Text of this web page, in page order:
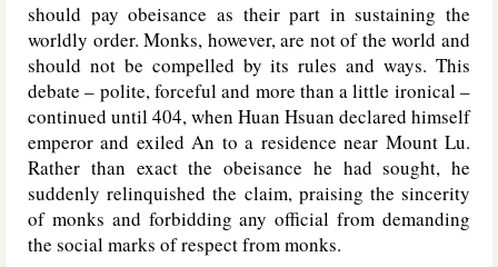
should pay obeisance as their part in sustaining the
worldly order. Monks, however, are not of the world and
should not be compelled by its rules and ways. This
debate – polite, forceful and more than a little ironical –
continued until 404, when Huan Hsuan declared himself
emperor and exiled An to a residence near Mount Lu.
Rather than exact the obeisance he had sought, he
suddenly relinquished the claim, praising the sincerity
of monks and forbidding any official from demanding
the social marks of respect from monks.